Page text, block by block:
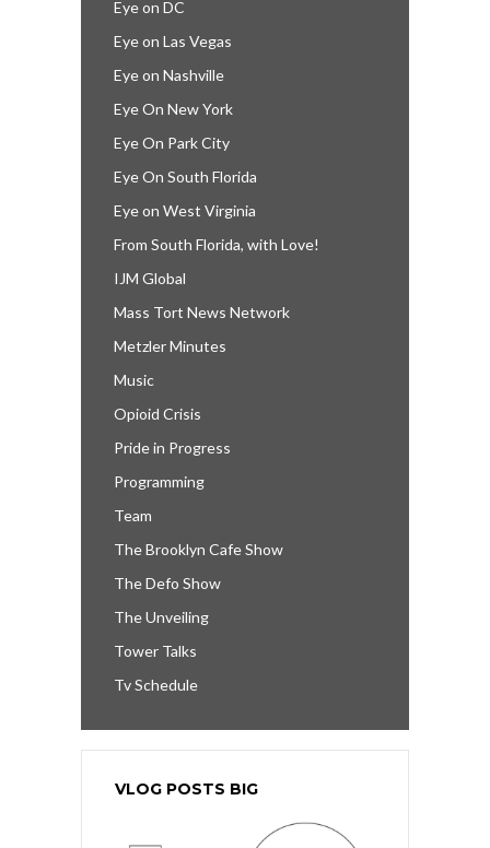
Eye on DC
Eye on Las Vegas
Eye on Nashville
Eye On New York
Eye On Park City
Eye On South Florida
Eye on West Virginia
From South Florida, with Love!
IJM Global
Mass Tort News Network
Metzler Minutes
Music
Opioid Crisis
Pride in Progress
Programming
Team
The Brooklyn Cafe Show
The Defo Show
The Unveiling
Tower Talks
Tv Schedule
VLOG POSTS BIG